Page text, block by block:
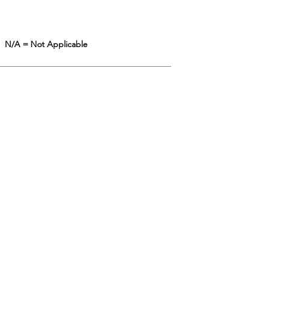
N/A = Not Applicable